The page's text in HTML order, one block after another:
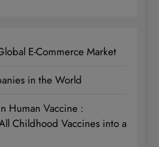
E-Commerce Market
in the World
Human Vaccine :
Childhood Vaccines into a